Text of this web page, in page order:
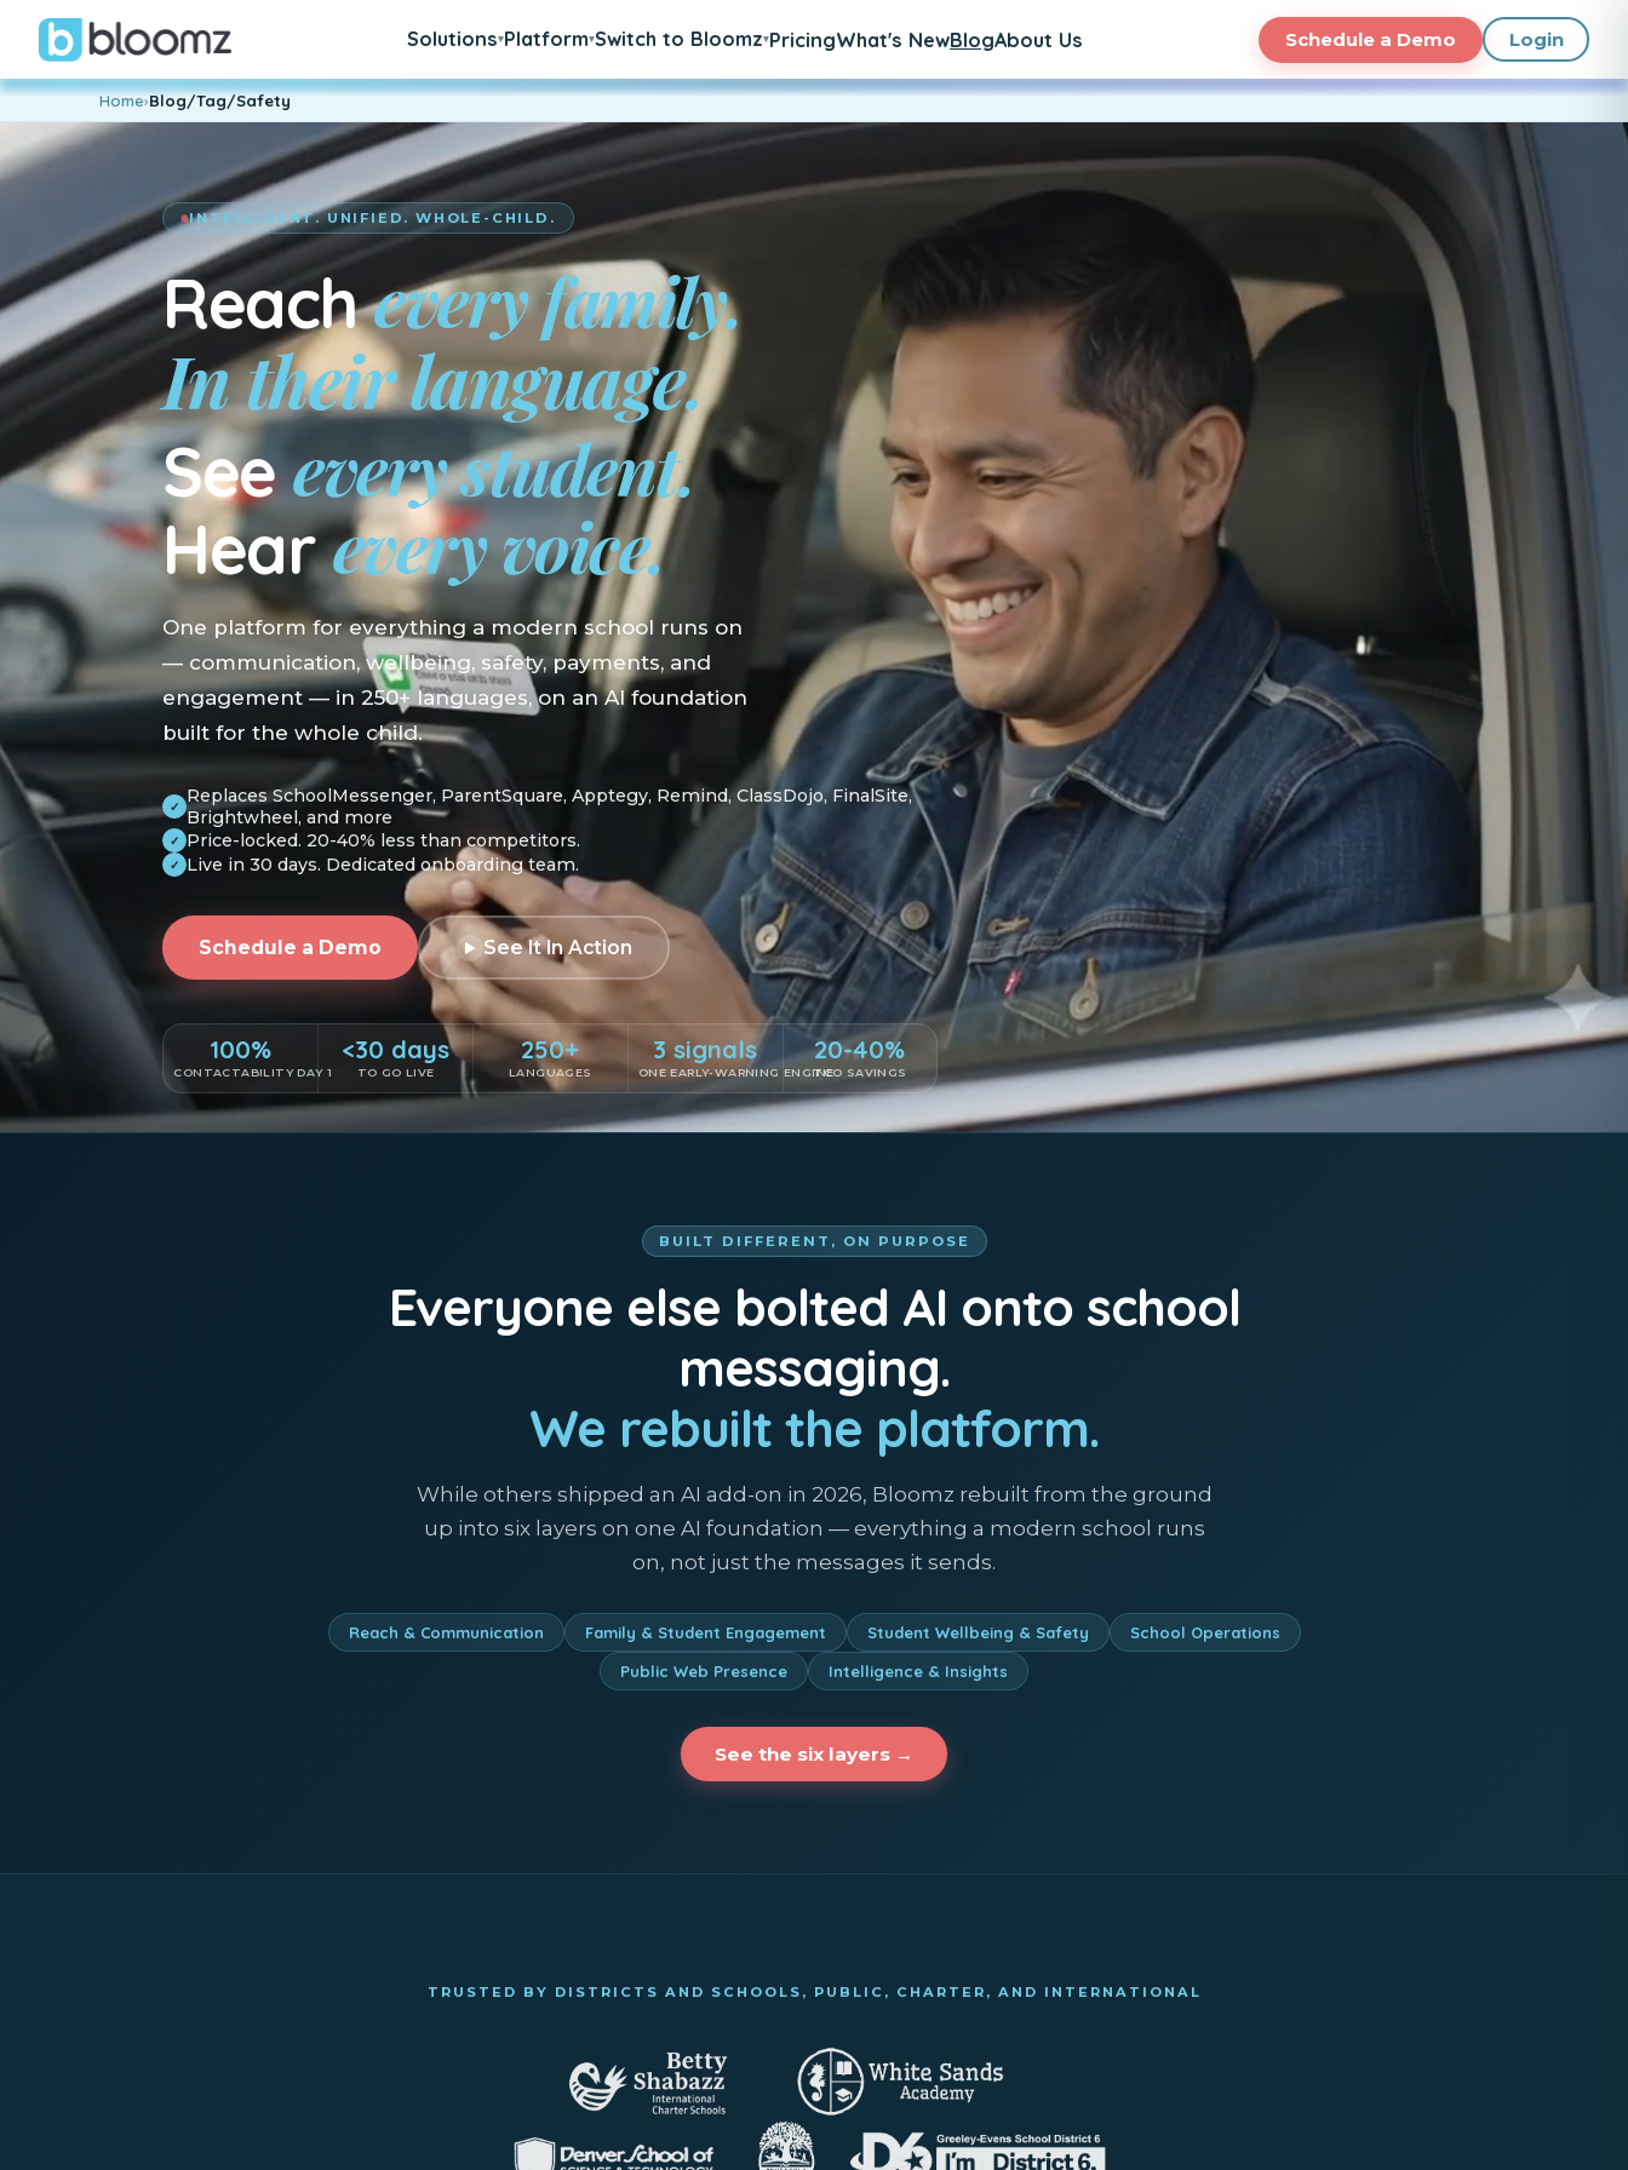
Solutions▾Platform▾Switch to Bloomz▾PricingWhat's NewBlogAbout Us Schedule a Demo Login
Home›Blog/Tag/Safety
INTELLIGENT. UNIFIED. WHOLE-CHILD.
Reachevery family.
En su idioma.
Seeevery student.
Hearevery voice.
One platform for everything a modern school runs on
— communication, wellbeing, safety, payments, and
engagement — in 250+ languages, on an AI foundation
built for the whole child.
✓
Replaces SchoolMessenger, ParentSquare, Apptegy, Remind, ClassDojo, FinalSite,
Brightwheel, and more
✓ Price-locked. 20-40% less than competitors.
✓ Live in 30 days. Dedicated onboarding team.
Schedule a Demo See It In Action
100%
CONTACTABILITY DAY 1
<30 days
TO GO LIVE
250+
LANGUAGES
3 signals
ONE EARLY-WARNING ENGINE
20-40%
TCO SAVINGS
BUILT DIFFERENT, ON PURPOSE
Everyone else bolted AI onto school
messaging.
We rebuilt the platform.
While others shipped an AI add-on in 2026, Bloomz rebuilt from the ground
up into six layers on one AI foundation — everything a modern school runs
on, not just the messages it sends.
Reach & Communication Family & Student Engagement Student Wellbeing & Safety
School Operations
Public Web Presence
Intelligence & Insights
See the six layers →
TRUSTED BY DISTRICTS AND SCHOOLS, PUBLIC, CHARTER, AND INTERNATIONAL